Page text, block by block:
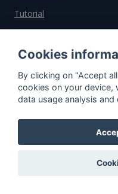
Tutorial
Affiliate
About us
Important
Contact
General Terms and
Cookies
By clicking on "Accept
cookies on your device,
data usage analysis